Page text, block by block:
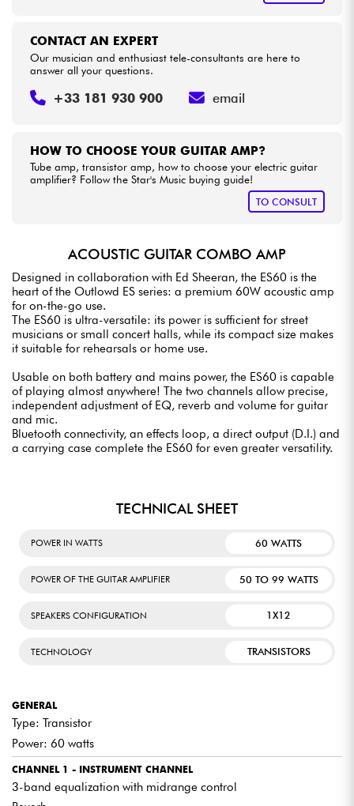
HOW TO CHOOSE YOUR GUITAR AMP?
Tube amp, transistor amp, how to choose your electric guitar
amplifier? Follow the Star's Music buying guide!
TO CONSULT
CONTACT AN EXPERT
Our musician and enthusiast tele-consultants are here to
answer all your questions.
+33 181 930 900 email
ACOUSTIC GUITAR COMBO AMP
Designed in collaboration with Ed Sheeran, the ES60 is the
heart of the Outlowd ES series: a premium 60W acoustic amp
for on-the-go use.
The ES60 is ultra-versatile: its power is sufficient for street
musicians or small concert halls, while its compact size makes
it suitable for rehearsals or home use.
Usable on both battery and mains power, the ES60 is capable
of playing almost anywhere! The two channels allow precise,
independent adjustment of EQ, reverb and volume for guitar
and mic.
Bluetooth connectivity, an effects loop, a direct output (D.I.) and
a carrying case complete the ES60 for even greater versatility.
TECHNICAL SHEET
POWER IN WATTS 60 WATTS
POWER OF THE GUITAR AMPLIFIER 50 TO 99 WATTS
SPEAKERS CONFIGURATION 1X12
TECHNOLOGY TRANSISTORS
GENERAL
Type: Transistor
Power: 60 watts
CHANNEL 1 - INSTRUMENT CHANNEL
3-band equalization with midrange control